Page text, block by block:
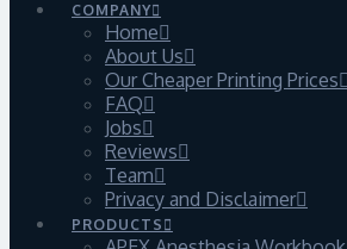
COMPANY
Home
About Us
Our Cheaper Printing Prices
FAQ
Jobs
Reviews
Team
Privacy and Disclaimer
PRODUCTS